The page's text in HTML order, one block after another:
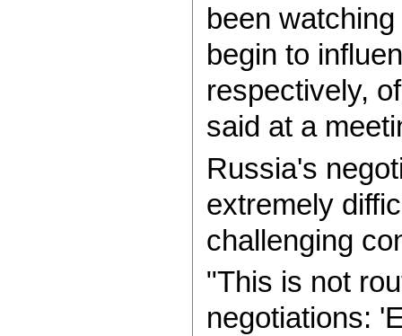
been
begin to
respectively,
said at a
Russia's
extremely
challenging
"This is not
negotiations: